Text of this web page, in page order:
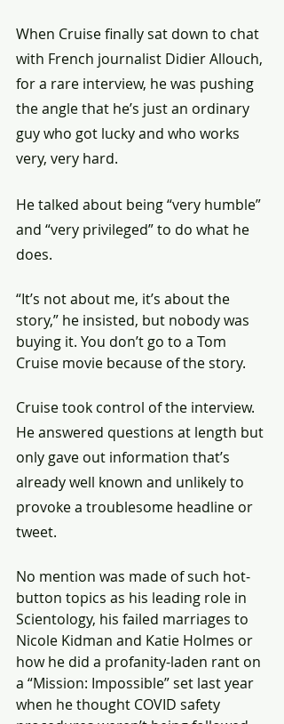
When Cruise finally sat down to chat
with French journalist Didier Allouch,
for a rare interview, he was pushing
the angle that he’s just an ordinary
guy who got lucky and who works
very, very hard.
He talked about being “very humble”
and “very privileged” to do what he
does.
“It’s not about me, it’s about the
story,” he insisted, but nobody was
buying it. You don’t go to a Tom
Cruise movie because of the story.
Cruise took control of the interview.
He answered questions at length but
only gave out information that’s
already well known and unlikely to
provoke a troublesome headline or
tweet.
No mention was made of such hot-
button topics as his leading role in
Scientology, his failed marriages to
Nicole Kidman and Katie Holmes or
how he did a profanity-laden rant on
a “Mission: Impossible” set last year
when he thought COVID safety